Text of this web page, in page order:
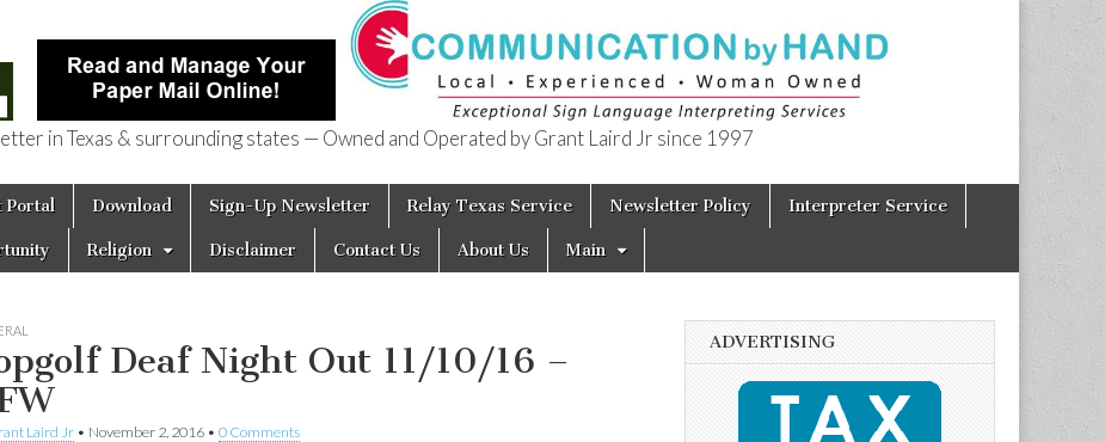
of Texas
in Texas & surrounding states — Owned and Operated by Grant Laird Jr since 1997
Portal Download Sign-Up Newsletter Relay Texas Service Newsletter Policy Interpreter Service
Religion Disclaimer Contact Us About Us Main
Deaf Night Out 11/10/16 –
Laird Jr • November 2, 2016 • 0 Comments
ADVERTISING